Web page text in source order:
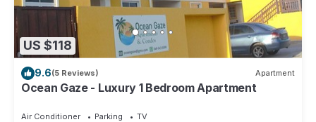
US $118
9.6(5 Reviews) Apartment
Ocean Gaze - Luxury 1 Bedroom Apartment
Air Conditioner Parking
TV